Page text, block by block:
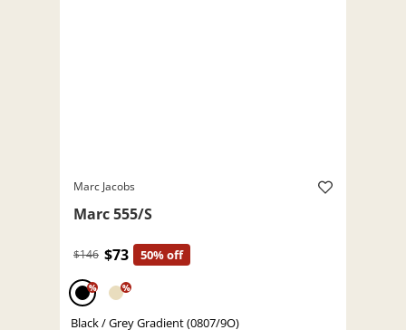
Marc Jacobs
Marc 555/S
$146 $73 50% off
% %
Black / Grey Gradient (0807/9O)